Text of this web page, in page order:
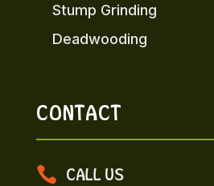
Stump Grinding
Deadwooding
CONTACT
 CALL US